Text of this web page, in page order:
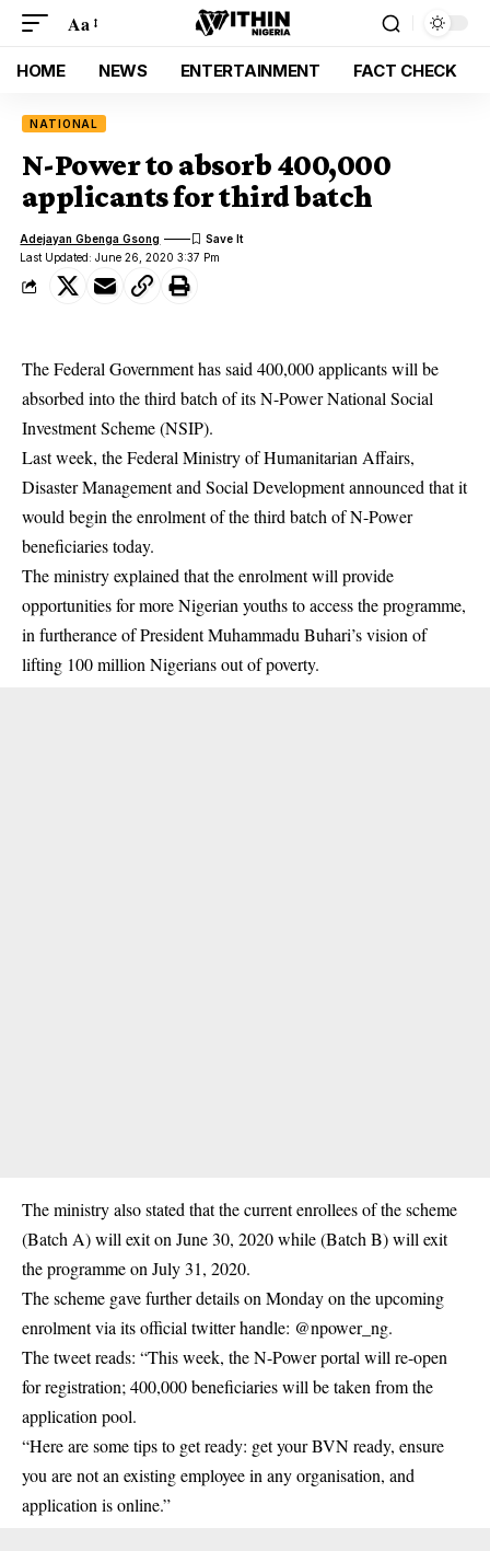
Aa
HOME NEWS ENTERTAINMENT FACT CHECK
NATIONAL
N-Power to absorb 400,000
applicants for third batch
Last Updated: June 26, 2020 3:37 Pm
Adejayan Gbenga Gsong
The Federal Government has said 400,000 applicants will be
absorbed into the third batch of its N-Power National Social
Investment Scheme (NSIP).
Last week, the Federal Ministry of Humanitarian Affairs,
Disaster Management and Social Development announced that it
would begin the enrolment of the third batch of N-Power
beneficiaries today.
The ministry explained that the enrolment will provide
opportunities for more Nigerian youths to access the programme,
in furtherance of President Muhammadu Buhari’s vision of
lifting 100 million Nigerians out of poverty.
The ministry also stated that the current enrollees of the scheme
(Batch A) will exit on June 30, 2020 while (Batch B) will exit
the programme on July 31, 2020.
The scheme gave further details on Monday on the upcoming
enrolment via its official twitter handle: @npower_ng.
The tweet reads: “This week, the N-Power portal will re-open
for registration; 400,000 beneficiaries will be taken from the
application pool.
“Here are some tips to get ready: get your BVN ready, ensure
you are not an existing employee in any organisation, and
application is online.”